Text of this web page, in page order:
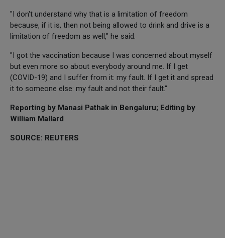
"I don't understand why that is a limitation of freedom
because, if it is, then not being allowed to drink and drive is a
limitation of freedom as well," he said.
"I got the vaccination because I was concerned about myself
but even more so about everybody around me. If I get
(COVID-19) and I suffer from it: my fault. If I get it and spread
it to someone else: my fault and not their fault."
Reporting by Manasi Pathak in Bengaluru; Editing by
William Mallard
SOURCE: REUTERS